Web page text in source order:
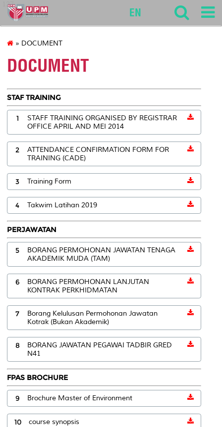
127
EN
» DOCUMENT
DOCUMENT
STAF TRAINING
1
STAFF TRAINING ORGANISED BY REGISTRAR
OFFICE APRIL AND MEI 2014
2
ATTENDANCE CONFIRMATION FORM FOR
TRAINING (CADE)
3 Training Form
4 Takwim Latihan 2019
PERJAWATAN
5
BORANG PERMOHONAN JAWATAN TENAGA
AKADEMIK MUDA (TAM)
6
BORANG PERMOHONAN LANJUTAN
KONTRAK PERKHIDMATAN
7
Borang Kelulusan Permohonan Jawatan
Kotrak (Bukan Akademik)
8
BORANG JAWATAN PEGAWAI TADBIR GRED
N41
FPAS BROCHURE
9 Brochure Master of Environment
10 course synopsis